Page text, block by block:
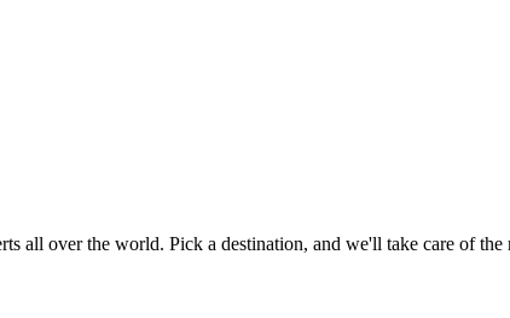
all over the world. Pick a destination, and we'll take care of the